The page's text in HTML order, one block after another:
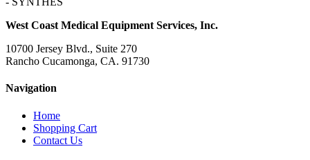
West Coast Medical Equipment Services, Inc.
10700 Jersey Blvd., Suite 270
Rancho Cucamonga, CA. 91730
Navigation
Home
Shopping Cart
Contact Us